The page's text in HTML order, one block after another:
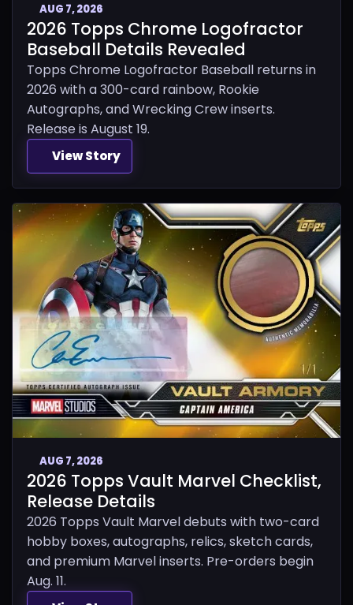
AUG 7, 2026
2026 Topps Chrome Logofractor
Baseball Details Revealed
Topps Chrome Logofractor Baseball returns in
2026 with a 300-card rainbow, Rookie
Autographs, and Wrecking Crew inserts.
Release is August 19.
View Story
AUG 7, 2026
2026 Topps Vault Marvel Checklist,
Release Details
2026 Topps Vault Marvel debuts with two-card
hobby boxes, autographs, relics, sketch cards,
and premium Marvel inserts. Pre-orders begin
Aug. 11.